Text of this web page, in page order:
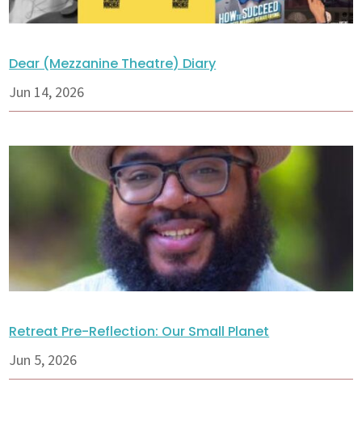
Dear (Mezzanine Theatre) Diary
Jun 14, 2026
Retreat Pre-Reflection: Our Small Planet
Jun 5, 2026